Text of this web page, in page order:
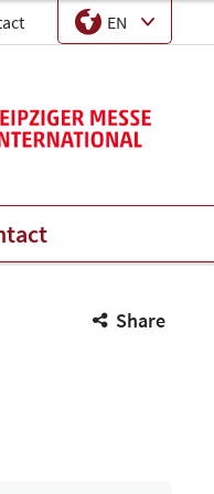
Language
EN
Share